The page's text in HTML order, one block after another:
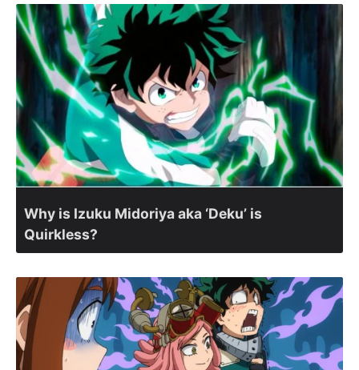
Why is Izuku Midoriya aka ‘Deku’ is
Quirkless?